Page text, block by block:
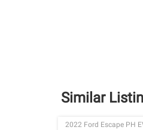
Similar
2022 Ford Escape PH